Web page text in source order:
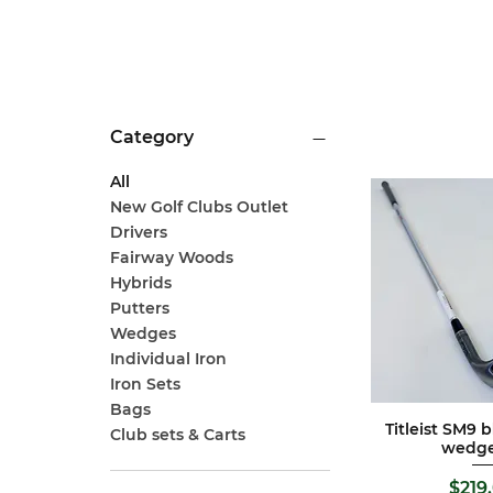
Category
All
New Golf Clubs Outlet
Drivers
Fairway Woods
Hybrids
Putters
Wedges
Individual Iron
Iron Sets
Bags
Club sets & Carts
Quick
Titleist SM9